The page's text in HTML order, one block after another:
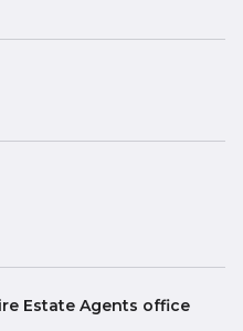
Estate Agents office